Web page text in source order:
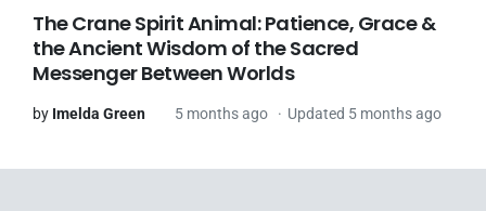
The Crane Spirit Animal: Patience, Grace &
the Ancient Wisdom of the Sacred
Messenger Between Worlds
by Imelda Green 5 months ago Updated 5 months ago